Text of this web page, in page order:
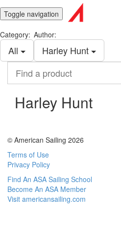
Toggle navigation
Category:
All
Author:
Harley Hunt
product
Harley Hunt
© American Sailing 2026
Terms of Use
Privacy Policy
Find An ASA Sailing School
Become An ASA Member
Visit americansailing.com